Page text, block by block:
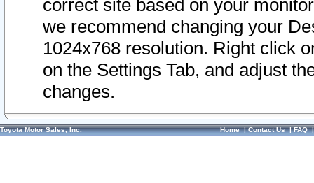
correct site based on your
we recommend changing your
1024x768 resolution. Right click
on the Settings Tab, and adjust
changes.
Toyota Motor Sales, Inc. Home|Contact Us|FAQ